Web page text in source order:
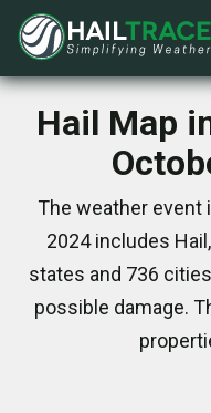
Hail Map
The weather event
2024 includes
states and 736
possible damage.